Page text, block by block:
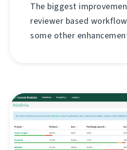
The biggest
reviewer based
some other